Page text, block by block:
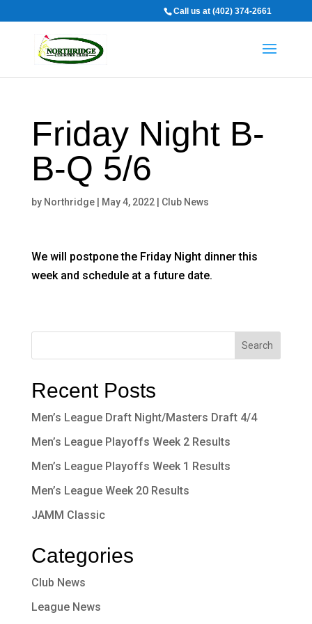
Call us at (402) 374-2661
Friday Night B-
B-Q 5/6
by Northridge| May 4, 2022| Club News
We will postpone the Friday Night dinner this
week and schedule at a future date.
Recent Posts
Men’s League Draft Night/Masters Draft 4/4
Men’s League Playoffs Week 2 Results
Men’s League Playoffs Week 1 Results
Men’s League Week 20 Results
JAMM Classic
Categories
Club News
League News